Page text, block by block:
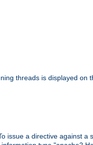
threads is displayed on
issue a directive against a